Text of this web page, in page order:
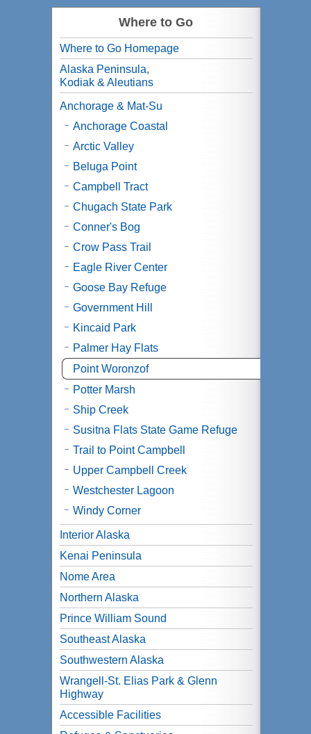
Where to Go
Where to Go Homepage
Alaska Peninsula,
Kodiak & Aleutians
Anchorage & Mat-Su
Anchorage Coastal
Arctic Valley
Beluga Point
Campbell Tract
Chugach State Park
Conner's Bog
Crow Pass Trail
Eagle River Center
Goose Bay Refuge
Government Hill
Kincaid Park
Palmer Hay Flats
Point Woronzof
Potter Marsh
Ship Creek
Susitna Flats State Game Refuge
Trail to Point Campbell
Upper Campbell Creek
Westchester Lagoon
Windy Corner
Interior Alaska
Kenai Peninsula
Nome Area
Northern Alaska
Prince William Sound
Southeast Alaska
Southwestern Alaska
Wrangell-St. Elias Park & Glenn
Highway
Accessible Facilities